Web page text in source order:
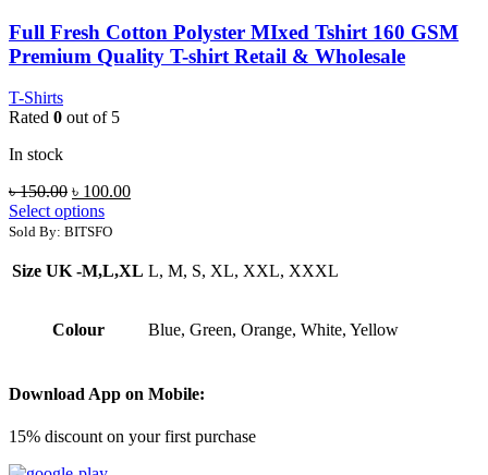
Full Fresh Cotton Polyster MIxed Tshirt 160 GSM
Premium Quality T-shirt Retail & Wholesale
T-Shirts
Rated 0 out of 5
In stock
৳150.00 Original
price
was:
৳ 100.00Current
Select options
Sold By: BITSFO
Size UK -M,L,XL L, M, S, XL, XXL, XXXL
Colour Blue, Green, Orange, White, Yellow
Download App on Mobile:
15% discount on your first purchase